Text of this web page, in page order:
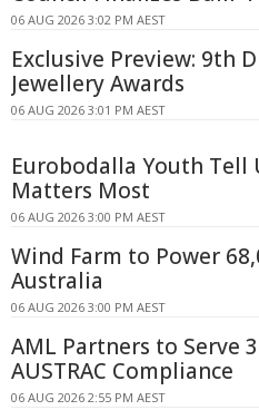
06 AUG 2026 3:02 PM AEST
Exclusive Preview: 9th
Jewellery Awards
06 AUG 2026 3:01 PM AEST
Eurobodalla Youth Tell
Matters Most
06 AUG 2026 3:00 PM AEST
Wind Farm to Power
Australia
06 AUG 2026 3:00 PM AEST
AML Partners to Serve
AUSTRAC Compliance
06 AUG 2026 2:55 PM AEST